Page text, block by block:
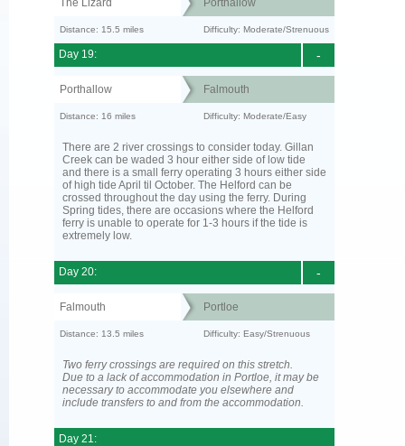
The Lizard Porthallow
Distance: 15.5 miles Difficulty: Moderate/Strenuous
-
Day 19:
Porthallow Falmouth
Distance: 16 miles Difficulty: Moderate/Easy
There are 2 river crossings to consider today. Gillan
Creek can be waded 3 hour either side of low tide
and there is a small ferry operating 3 hours either side
of high tide April til October. The Helford can be
crossed throughout the day using the ferry. During
Spring tides, there are occasions where the Helford
ferry is unable to operate for 1-3 hours if the tide is
extremely low.
-
Day 20:
Falmouth Portloe
Distance: 13.5 miles Difficulty: Easy/Strenuous
Two ferry crossings are required on this stretch.
Due to a lack of accommodation in Portloe, it may be
necessary to accommodate you elsewhere and
include transfers to and from the accommodation.
Day 21: